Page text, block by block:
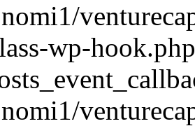
wp-